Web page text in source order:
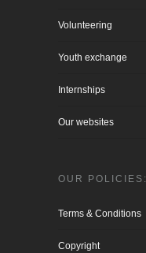
Volunteering
Youth exchange
Internships
Our websites
OUR POLICIES:
Terms & Conditions
Copyright